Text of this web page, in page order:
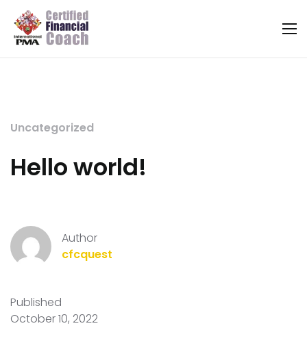
Uncategorized
Hello world!
Author
cfcquest
Published
October 10, 2022